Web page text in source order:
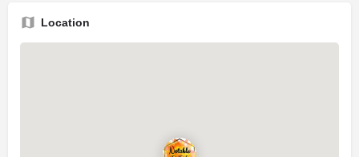
Location